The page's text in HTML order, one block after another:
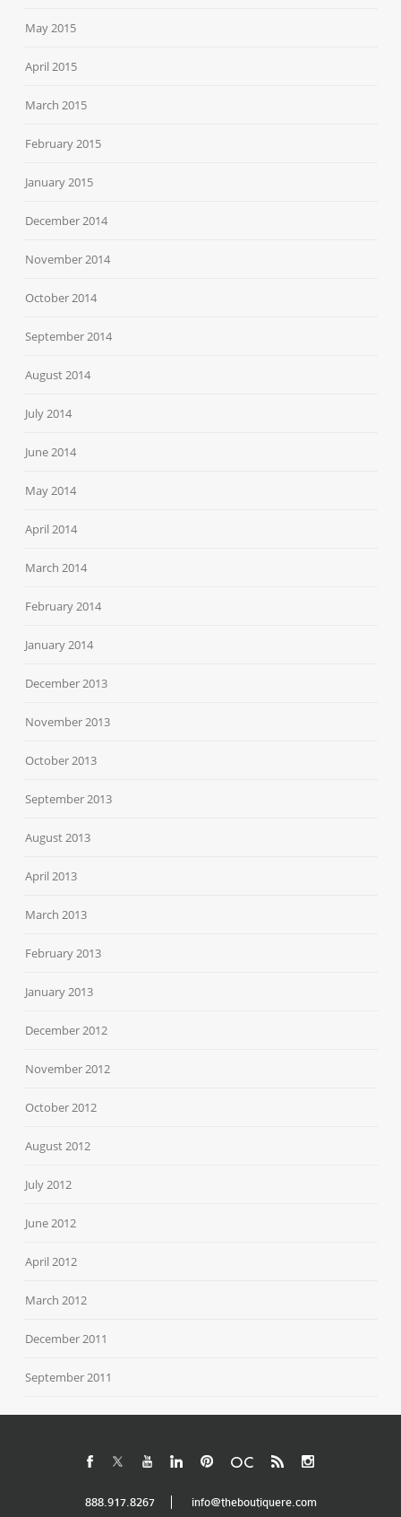
May 2015
April 2015
March 2015
February 2015
January 2015
December 2014
November 2014
October 2014
September 2014
August 2014
July 2014
June 2014
May 2014
April 2014
March 2014
February 2014
January 2014
December 2013
November 2013
October 2013
September 2013
August 2013
April 2013
March 2013
February 2013
January 2013
December 2012
November 2012
October 2012
August 2012
July 2012
June 2012
April 2012
March 2012
December 2011
September 2011
888.917.8267 info@theboutiquere.com